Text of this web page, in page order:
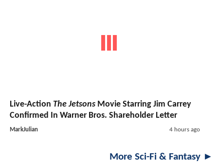
Live-Action The Jetsons Movie Starring Jim Carrey
Confirmed In Warner Bros. Shareholder Letter
MarkJulian 4 hours ago
More Sci-Fi & Fantasy ►